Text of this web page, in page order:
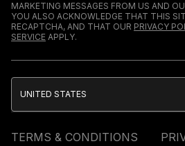
MARKETING MESSAGES FROM US AND
YOU ALSO ACKNOWLEDGE THAT THIS
RECAPTCHA, AND THAT OUR PRIVACY
SERVICE APPLY.
TERMS & CONDITIONS
UNITED STATES